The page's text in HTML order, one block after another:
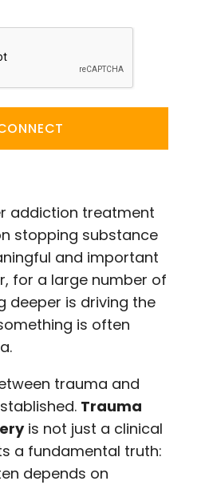
addiction treatment
stopping substance
and important
for a large number of
deeper is driving the
is often
trauma and
Trauma
is not just a clinical
a fundamental truth:
depends on